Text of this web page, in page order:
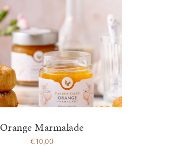
Orange Marmalade
€10,00